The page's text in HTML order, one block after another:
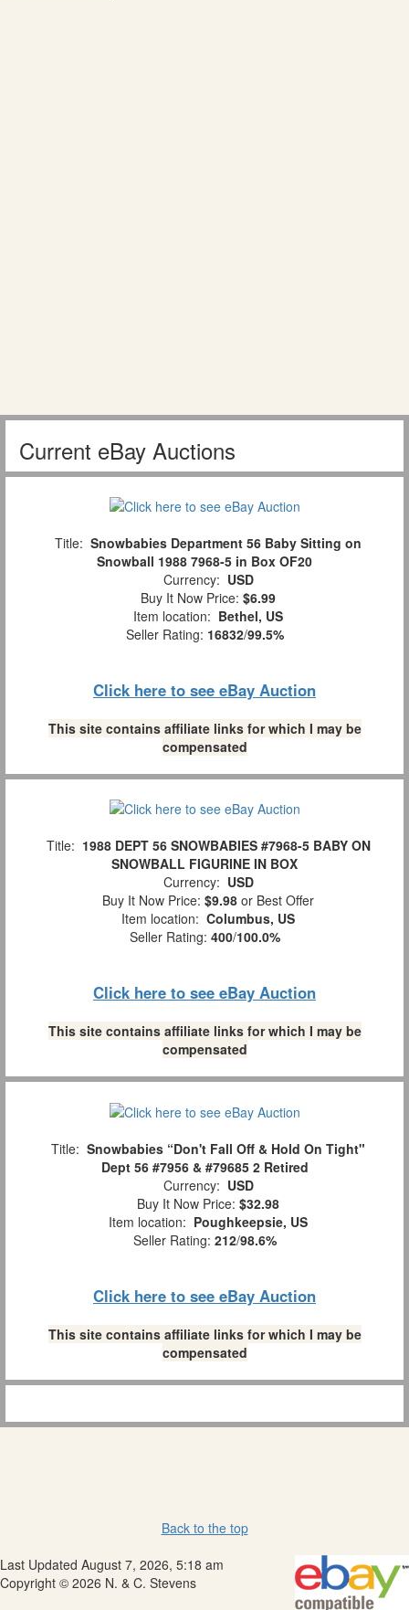
Current eBay Auctions
Title: Snowbabies Department 56 Baby Sitting on
Snowball 1988 7968-5 in Box OF20
Currency: USD
Buy It Now Price: $6.99
Item location: Bethel, US
Seller Rating: 16832/99.5%
Click here to see eBay Auction
This site contains affiliate links for which I may be
compensated
Title: 1988 DEPT 56 SNOWBABIES #7968-5 BABY ON
SNOWBALL FIGURINE IN BOX
Currency: USD
Buy It Now Price: $9.98 or Best Offer
Item location: Columbus, US
Seller Rating: 400/100.0%
Click here to see eBay Auction
This site contains affiliate links for which I may be
compensated
Title: Snowbabies “Don't Fall Off & Hold On Tight"
Dept 56 #7956 & #79685 2 Retired
Currency: USD
Buy It Now Price: $32.98
Item location: Poughkeepsie, US
Seller Rating: 212/98.6%
Click here to see eBay Auction
This site contains affiliate links for which I may be
compensated
Back to the top
Last Updated August 7, 2026, 5:18 am
Copyright © 2026 N. & C. Stevens